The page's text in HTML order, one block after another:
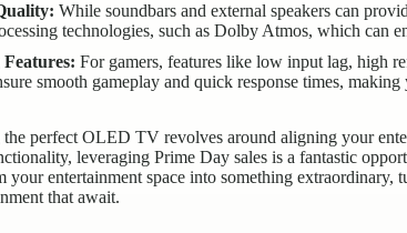
While soundbars and external speakers can
technologies, such as Dolby Atmos, which can
For gamers, features like low input lag, high
smooth gameplay and quick response times,
perfect OLED TV revolves around aligning your
leveraging Prime Day sales is a fantastic
your entertainment space into something
that await.